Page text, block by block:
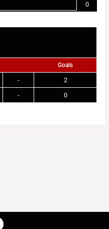
0
Goals
-
2
- 0